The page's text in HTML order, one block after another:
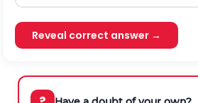
Reveal correct answer →